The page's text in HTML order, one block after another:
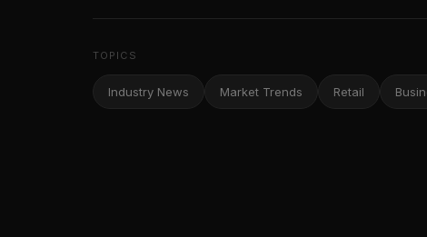
TOPICS
Industry News Market Trends Retail